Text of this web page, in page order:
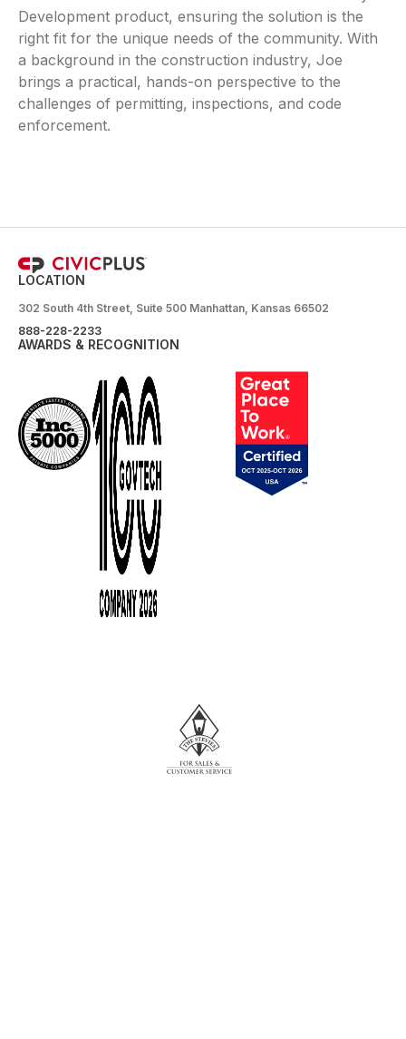
Development product, ensuring the solution is the
right fit for the unique needs of the community. With
a background in the construction industry, Joe
brings a practical, hands-on perspective to the
challenges of permitting, inspections, and code
enforcement.
LOCATION
302 South 4th Street, Suite 500 Manhattan, Kansas 66502
888-228-2233
AWARDS & RECOGNITION